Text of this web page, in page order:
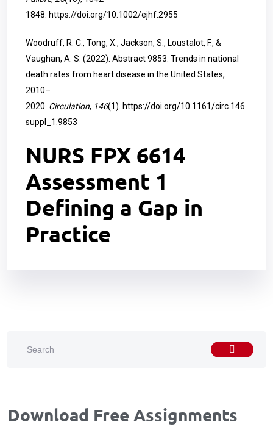
1848. https://doi.org/10.1002/ejhf.2955
Woodruff, R. C., Tong, X., Jackson, S., Loustalot, F., &
Vaughan, A. S. (2022). Abstract 9853: Trends in national
death rates from heart disease in the United States,
2010–
2020. Circulation, 146(1). https://doi.org/10.1161/circ.146.
suppl_1.9853
NURS FPX 6614
Assessment 1
Defining a Gap in
Practice
Download Free Assignments